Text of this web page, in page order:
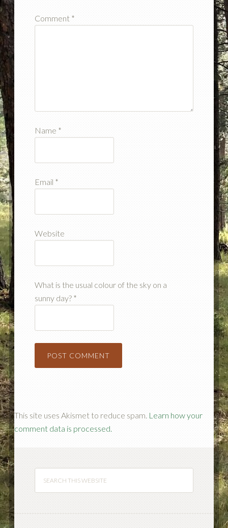
Comment *
Name *
Email *
Website
What is the usual colour of the sky on a
sunny day? *
This site uses Akismet to reduce spam. Learn how your
comment data is processed.